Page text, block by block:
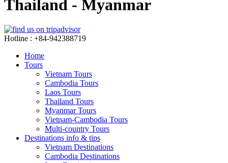
Thailand - Myanmar
Hotline : +84-942388719
Home
Tours
Vietnam Tours
Cambodia Tours
Laos Tours
Thailand Tours
Myanmar Tours
Vietnam-Cambodia Tours
Multi-country Tours
Destinations info & tips
Vietnam Destinations
Cambodia Destinations